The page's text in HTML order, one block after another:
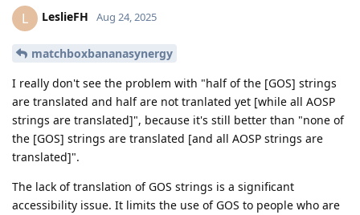
L LeslieFH Aug 24, 2025
matchboxbananasynergy
I really don't see the problem with "half of the [GOS] strings
are translated and half are not tranlated yet [while all AOSP
strings are translated]", because it's still better than "none of
the [GOS] strings are translated [and all AOSP strings are
translated]".
The lack of translation of GOS strings is a significant
accessibility issue. It limits the use of GOS to people who are